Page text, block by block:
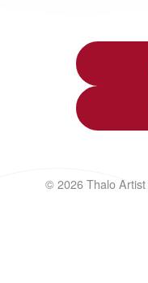
© 2026 Thalo Artist